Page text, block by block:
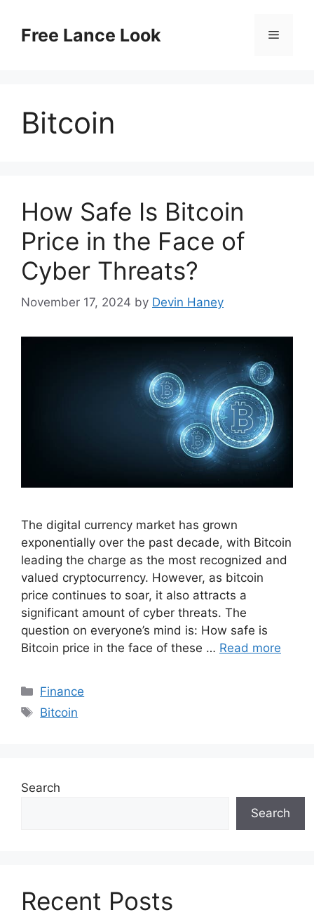
contentFree Lance Look Menu
Bitcoin
How Safe Is Bitcoin
Price in the Face of
Cyber Threats?
November 17, 2024 by Devin Haney
The digital currency market has grown
exponentially over the past decade, with Bitcoin
leading the charge as the most recognized and
valued cryptocurrency. However, as bitcoin
price continues to soar, it also attracts a
significant amount of cyber threats. The
question on everyone’s mind is: How safe is
Bitcoin price in the face of these … Read more
Categories
Finance
Tags
Bitcoin
Search
Search
Recent Posts